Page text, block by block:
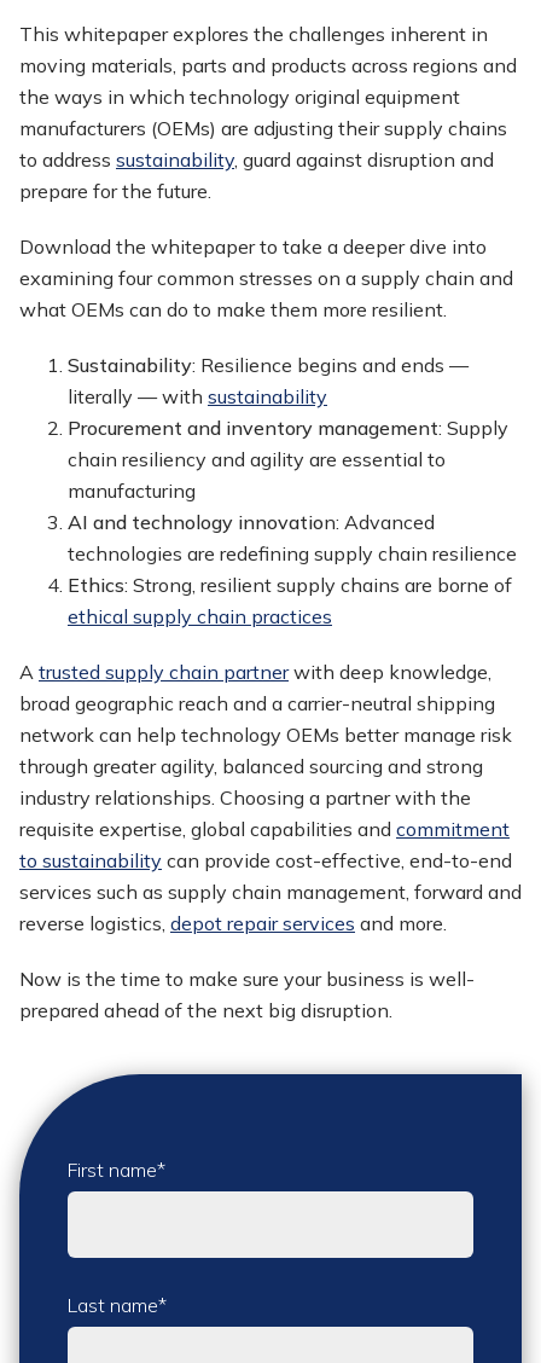
This whitepaper explores the challenges inherent in
moving materials, parts and products across regions and
the ways in which technology original equipment
manufacturers (OEMs) are adjusting their supply chains
to address sustainability, guard against disruption and
prepare for the future.
Download the whitepaper to take a deeper dive into
examining four common stresses on a supply chain and
what OEMs can do to make them more resilient.
Sustainability: Resilience begins and ends —
literally — with sustainability
Procurement and inventory management: Supply
chain resiliency and agility are essential to
manufacturing
AI and technology innovation: Advanced
technologies are redefining supply chain resilience
Ethics: Strong, resilient supply chains are borne of
ethical supply chain practices
A trusted supply chain partnerwith deep knowledge,
broad geographic reach and a carrier-neutral shipping
network can help technology OEMs better manage risk
through greater agility, balanced sourcing and strong
industry relationships. Choosing a partner with the
requisite expertise, global capabilities and commitment
to sustainability can provide cost-effective, end-to-end
services such as supply chain management, forward and
reverse logistics, depot repair services and more.
Now is the time to make sure your business is well-
prepared ahead of the next big disruption.
First name*
Last name*